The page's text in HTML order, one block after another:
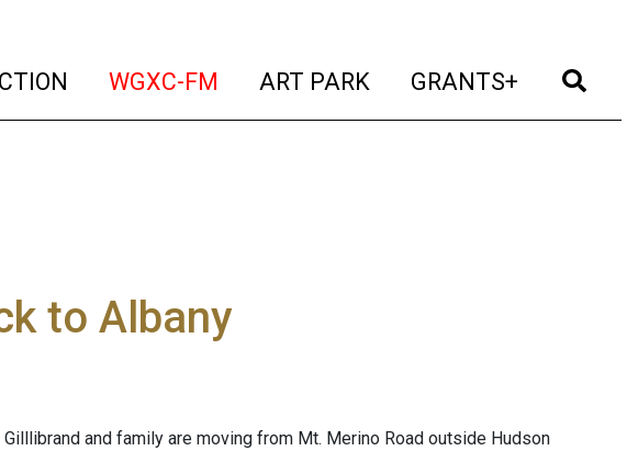
(current)
WGXC-FM (current)
ART PARK (current)
GRANTS+ (current)
to Albany
and family are moving from Mt. Merino Road outside Hudson